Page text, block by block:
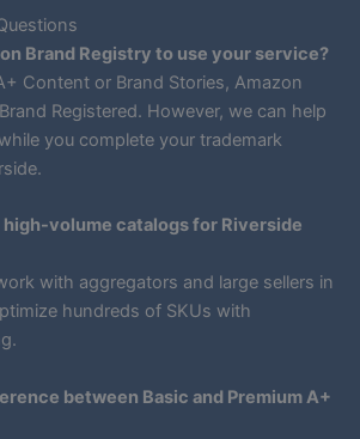
Brand Registry to use your service?
Content or Brand Stories, Amazon
Registered. However, we can help
you complete your trademark
high-volume catalogs for Riverside
with aggregators and large sellers in
hundreds of SKUs with
between Basic and Premium A+